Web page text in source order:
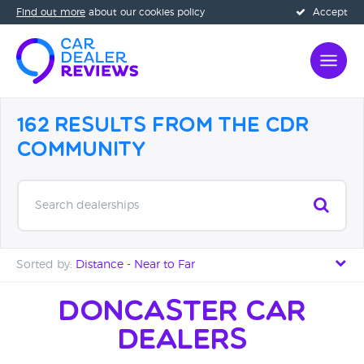
Accept
Find out more about our cookies policy
162 Results from the CDR
Community
Search dealerships
Sorted by: Distance - Near to Far
Distance - Near to Far
Distance - Far to Near
Doncaster Car
Dealers